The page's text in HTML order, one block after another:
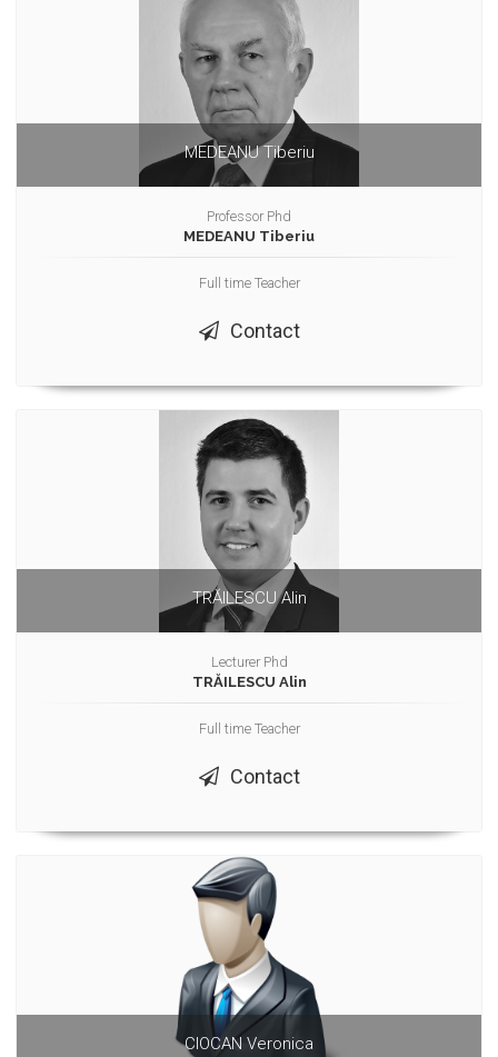
MEDEANU Tiberiu
Professor Phd
MEDEANU Tiberiu
Full time Teacher
Contact
TRĂILESCU Alin
Lecturer Phd
TRĂILESCU Alin
Full time Teacher
Contact
CIOCAN Veronica